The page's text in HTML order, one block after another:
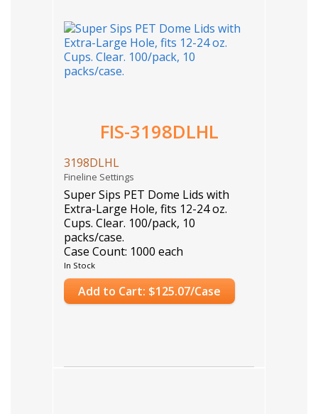
FIS-3198DLHL
3198DLHL
Fineline Settings
Super Sips PET Dome Lids with
Extra-Large Hole, fits 12-24 oz.
Cups. Clear. 100/pack, 10
packs/case.
Case Count: 1000 each
In Stock
Add to Cart: $125.07/Case